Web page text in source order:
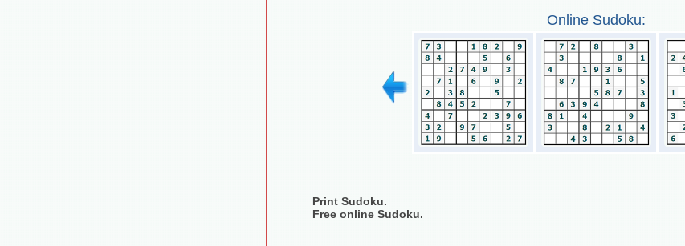
Online Sudoku:
Print Sudoku.
Free online Sudoku.